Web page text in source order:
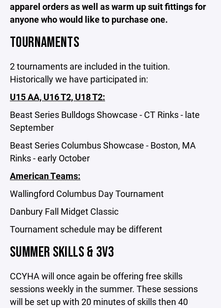
apparel orders as well as warm up suit fittings for
anyone who would like to purchase one.
TOURNAMENTS
2 tournaments are included in the tuition.
Historically we have participated in:
U15 AA, U16 T2, U18 T2:
Beast Series Bulldogs Showcase - CT Rinks - late
September
Beast Series Columbus Showcase - Boston, MA
Rinks - early October
American Teams:
Wallingford Columbus Day Tournament
Danbury Fall Midget Classic
Tournament schedule may be different
SUMMER SKILLS & 3V3
CCYHA will once again be offering free skills
sessions weekly in the summer. These sessions
will be set up with 20 minutes of skills then 40